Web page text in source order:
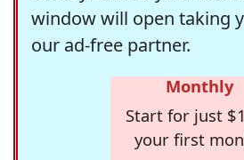
window will open taking
our ad-free partner.
Monthly
Start for just
your first